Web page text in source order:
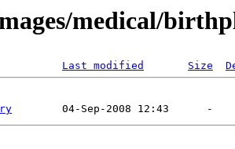
medical/
Last modified Size